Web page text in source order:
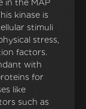
in the MAP
kinase is
stimuli
stress,
factors.
with
for
like
such as